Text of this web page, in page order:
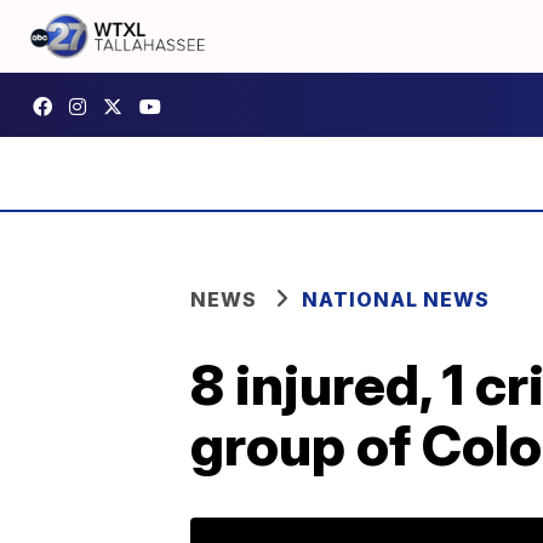
NEWS NATIONAL NEWS
8 injured, 1
group of